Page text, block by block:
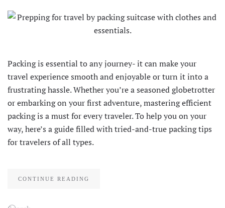
Packing is essential to any journey- it can make your
travel experience smooth and enjoyable or turn it into a
frustrating hassle. Whether you’re a seasoned globetrotter
or embarking on your first adventure, mastering efficient
packing is a must for every traveler. To help you on your
way, here’s a guide filled with tried-and-true packing tips
for travelers of all types.
CONTINUE READING